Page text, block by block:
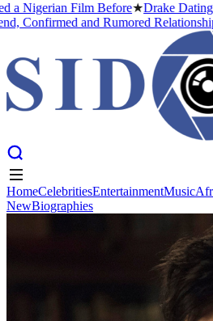
a Nigerian Film Before★Drake Dating
Confirmed and Rumored Relationship
HomeCelebritiesEntertainmentMusic
NewBiographies